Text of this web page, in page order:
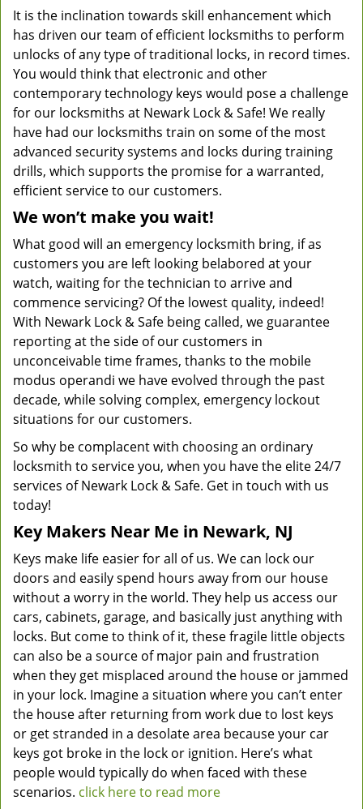
It is the inclination towards skill enhancement which
has driven our team of efficient locksmiths to perform
unlocks of any type of traditional locks, in record times.
You would think that electronic and other
contemporary technology keys would pose a challenge
for our locksmiths at Newark Lock & Safe! We really
have had our locksmiths train on some of the most
advanced security systems and locks during training
drills, which supports the promise for a warranted,
efficient service to our customers.
We won’t make you wait!
What good will an emergency locksmith bring, if as
customers you are left looking belabored at your
watch, waiting for the technician to arrive and
commence servicing? Of the lowest quality, indeed!
With Newark Lock & Safe being called, we guarantee
reporting at the side of our customers in
unconceivable time frames, thanks to the mobile
modus operandi we have evolved through the past
decade, while solving complex, emergency lockout
situations for our customers.
So why be complacent with choosing an ordinary
locksmith to service you, when you have the elite 24/7
services of Newark Lock & Safe. Get in touch with us
today!
Key Makers Near Me in Newark, NJ
Keys make life easier for all of us. We can lock our
doors and easily spend hours away from our house
without a worry in the world. They help us access our
cars, cabinets, garage, and basically just anything with
locks. But come to think of it, these fragile little objects
can also be a source of major pain and frustration
when they get misplaced around the house or jammed
in your lock. Imagine a situation where you can’t enter
the house after returning from work due to lost keys
or get stranded in a desolate area because your car
keys got broke in the lock or ignition. Here’s what
people would typically do when faced with these
scenarios. click here to read more